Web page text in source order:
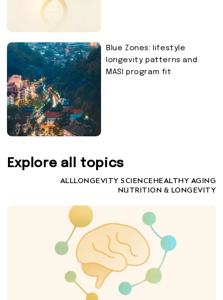
Blue Zones: lifestyle
longevity patterns and
MASI program fit
Explore all topics
ALLLONGEVITY SCIENCEHEALTHY AGING
NUTRITION & LONGEVITY